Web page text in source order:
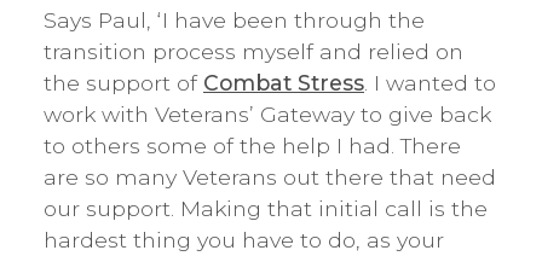
Says Paul, ‘I have been through the
transition process myself and relied on
the support of Combat Stress . I wanted to
work with Veterans’ Gateway to give back
to others some of the help I had. There
are so many Veterans out there that need
our support. Making that initial call is the
hardest thing you have to do, as your